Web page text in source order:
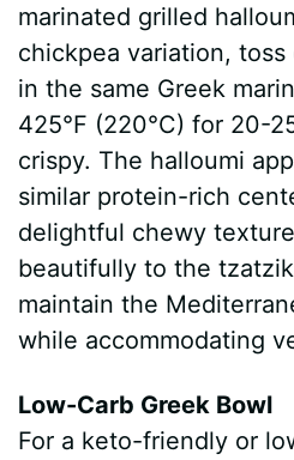
marinated grilled
chickpea variation,
in the same Greek
425°F (220°C) for 20-
crispy. The halloumi
similar protein-rich
delightful chewy
beautifully to the
maintain the
while accommodating
Low-Carb Greek Bowl
For a keto-friendly or